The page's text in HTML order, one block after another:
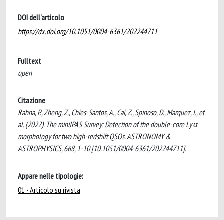
DOI dell'articolo
https://dx.doi.org/10.1051/0004-6361/202244711
Fulltext
open
Citazione
Rahna, P., Zheng, Z., Chies-Santos, A., Cai, Z., Spinoso, D., Marquez, I., et
al. (2022). The miniJPAS Survey: Detection of the double-core Ly α
morphology for two high-redshift QSOs. ASTRONOMY &
ASTROPHYSICS, 668, 1-10 [10.1051/0004-6361/202244711].
Appare nelle tipologie:
01 - Articolo su rivista